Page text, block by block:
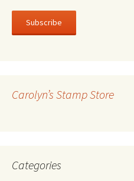
a
l
e
Carolyn’s Stamp Store
Categories